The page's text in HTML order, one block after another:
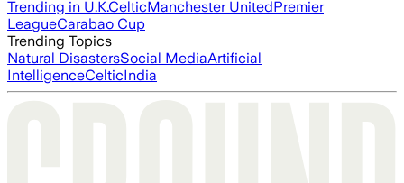
Trending in U.K.CelticManchester UnitedPremier
LeagueCarabao Cup
Trending Topics
Natural DisastersSocial MediaArtificial
IntelligenceCelticIndia